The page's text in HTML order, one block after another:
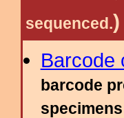
sequenced.)
Barcode
barcode